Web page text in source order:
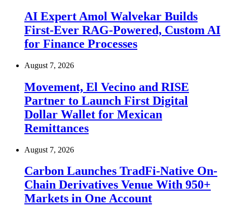
AI Expert Amol Walvekar Builds
First-Ever RAG-Powered, Custom AI
for Finance Processes
August 7, 2026
Movement, El Vecino and RISE
Partner to Launch First Digital
Dollar Wallet for Mexican
Remittances
August 7, 2026
Carbon Launches TradFi-Native On-
Chain Derivatives Venue With 950+
Markets in One Account